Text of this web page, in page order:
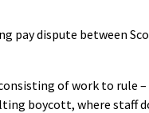
pay dispute between
of work to rule
boycott, where staff